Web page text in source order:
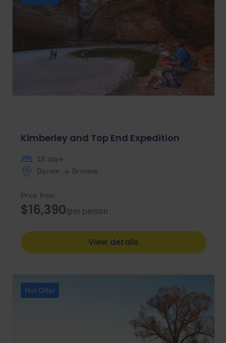
Kimberley and Top End Expedition
18 days
Darwin
Broome
Price from
$16,390/per person
View details
Hot Offer